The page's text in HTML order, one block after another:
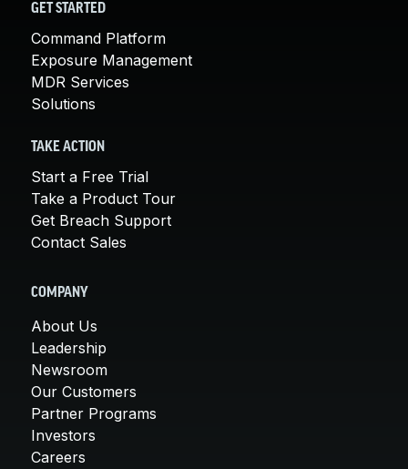
GET STARTED
Command Platform
Exposure Management
MDR Services
Solutions
TAKE ACTION
Start a Free Trial
Take a Product Tour
Get Breach Support
Contact Sales
COMPANY
About Us
Leadership
Newsroom
Our Customers
Partner Programs
Investors
Careers